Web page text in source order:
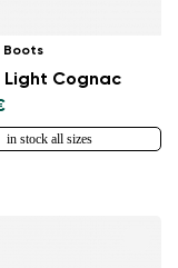
Boots
Light Cognac
in stock all sizes